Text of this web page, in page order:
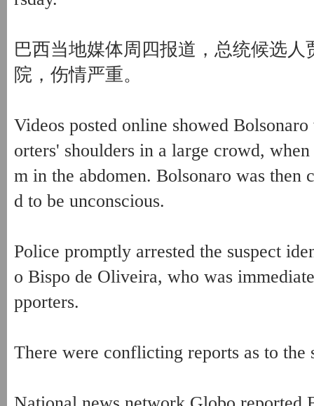
巴西当地媒体周四报道，总统候选人
院，伤情严重。
Videos posted online showed
orters' shoulders in a large crowd,
m in the abdomen. Bolsonaro was then
d to be unconscious.
Police promptly arrested the suspect
o Bispo de Oliveira, who was
pporters.
There were conflicting reports as to the